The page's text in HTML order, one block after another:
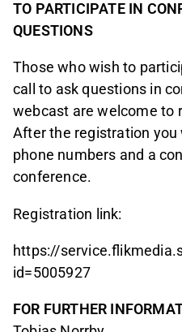
TO PARTICIPATE IN
QUESTIONS
Those who wish to
call to ask questions in
webcast are welcome to
After the registration you
phone numbers and a
conference.
Registration link:
https://
id=5005927
FOR FURTHER